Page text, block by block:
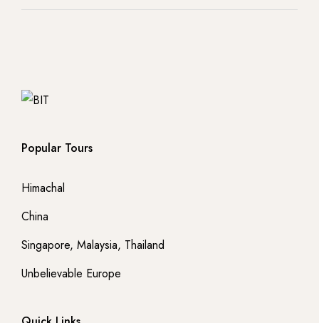
Popular Tours
Himachal
China
Singapore, Malaysia, Thailand
Unbelievable Europe